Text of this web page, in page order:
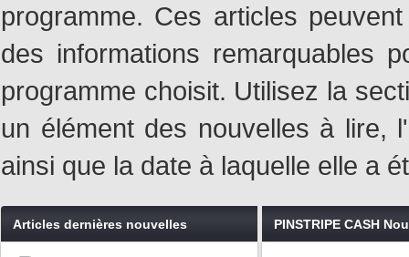
programme. Ces articles
des informations remarquables
programme choisit. Utilisez la
un élément des nouvelles à lire,
ainsi que la date à laquelle elle a
Articles dernières nouvelles PINSTRIPE CASH